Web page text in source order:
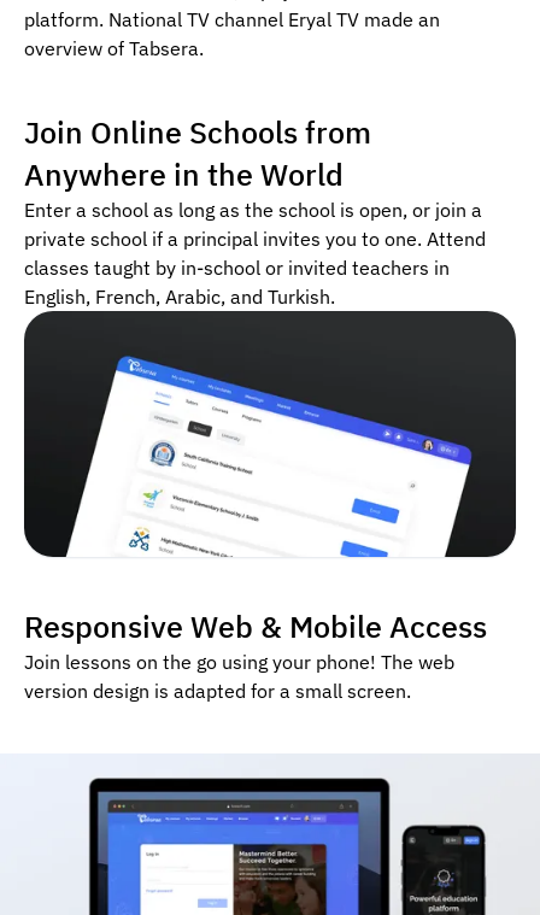
platform. National TV channel Eryal TV made an
overview of Tabsera.
Join Online Schools from
Anywhere in the World
Enter a school as long as the school is open, or join a
private school if a principal invites you to one. Attend
classes taught by in-school or invited teachers in
English, French, Arabic, and Turkish.
Responsive Web & Mobile Access
Join lessons on the go using your phone! The web
version design is adapted for a small screen.